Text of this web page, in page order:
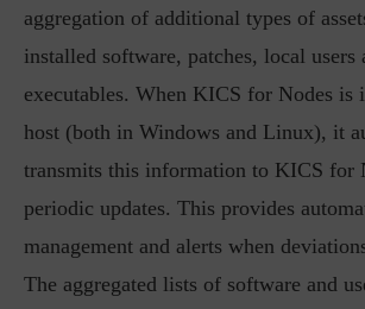
aggregation of additional types of
installed software, patches, local users
executables. When KICS for Nodes is
host (both in Windows and Linux), it
transmits this information to KICS for
periodic updates. This provides
management and alerts when
The aggregated lists of software and